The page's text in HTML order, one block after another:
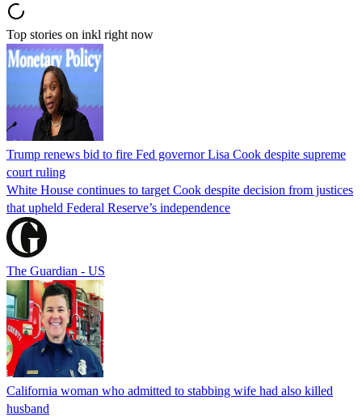
Top stories on inkl right now
Trump renews bid to fire Fed governor Lisa Cook despite supreme
court ruling
White House continues to target Cook despite decision from justices
that upheld Federal Reserve’s independence
The Guardian - US
California woman who admitted to stabbing wife had also killed
husband